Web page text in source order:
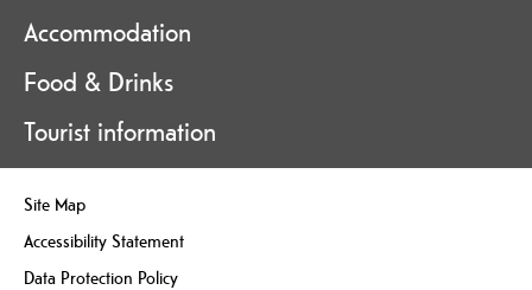
Accommodation
Food & Drinks
Tourist information
Site Map
Accessibility Statement
Data Protection Policy